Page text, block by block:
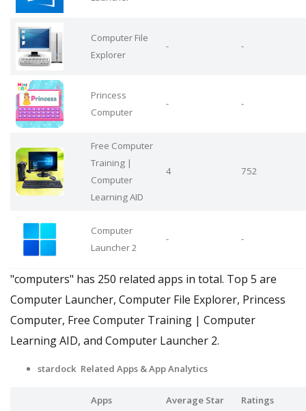
Computer File
Explorer
- -
Princess
Computer
- -
Free Computer
Training |
Computer
Learning AID
4 752
Computer
Launcher 2
- -
"computers" has 250 related apps in total. Top 5 are
Computer Launcher, Computer File Explorer, Princess
Computer, Free Computer Training | Computer
Learning AID, and Computer Launcher 2.
stardock Related Apps & App Analytics
Apps Average Star Ratings